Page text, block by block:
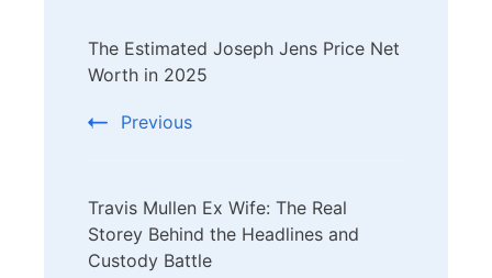
Navigation
The Estimated Joseph Jens Price Net
Worth in 2025
Previous
Travis Mullen Ex Wife: The Real
Storey Behind the Headlines and
Custody Battle